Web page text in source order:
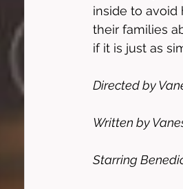
inside to avoid
their families
if it is just as
Directed by
Written by
Starring